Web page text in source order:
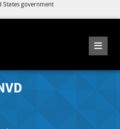
States government